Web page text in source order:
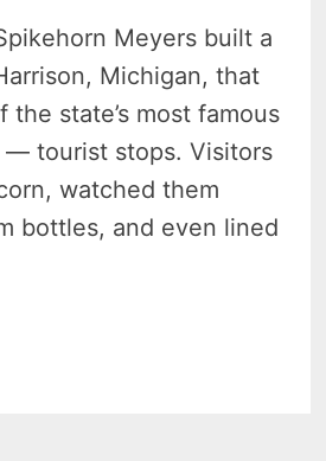
Meyers built a
Michigan, that
the state’s most famous
tourist stops. Visitors
watched them
bottles, and even lined